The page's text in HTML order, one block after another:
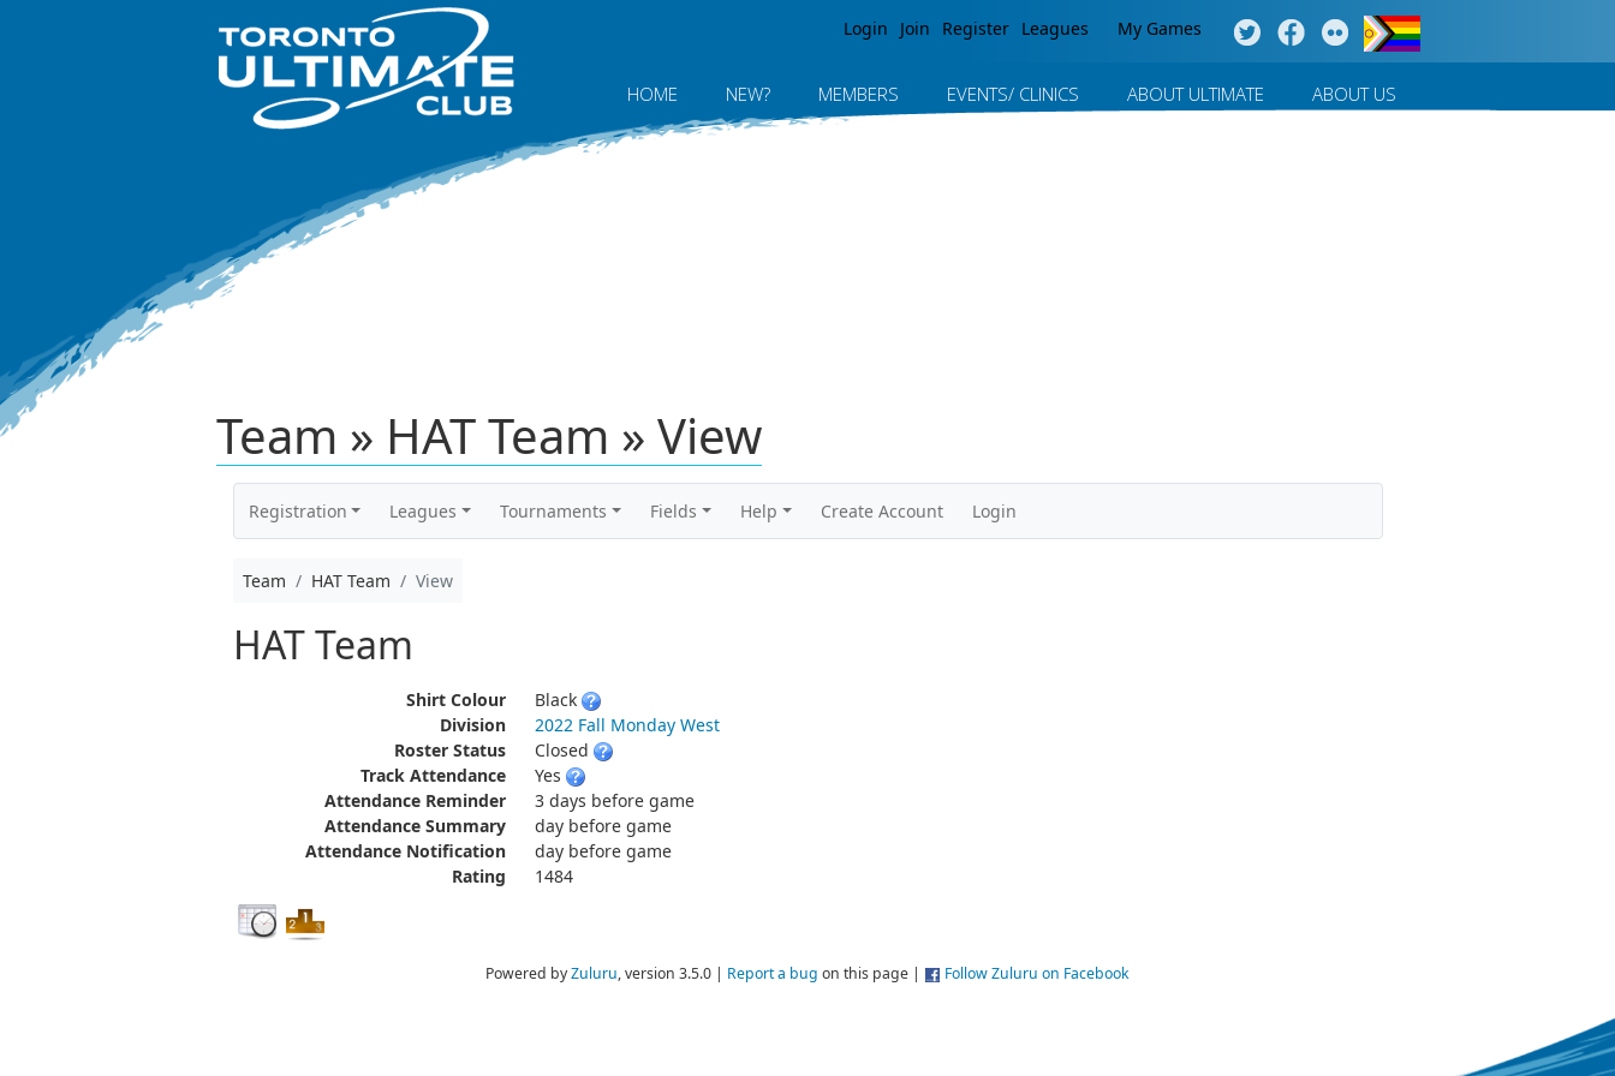
Login Join Register Leagues My Games
HOME NEW? MEMBERS EVENTS/ CLINICS ABOUT ULTIMATE ABOUT US
Team » HAT Team » View
Registration Leagues Tournaments Fields Help Create Account Login
Team HAT Team View
HAT Team
Shirt Colour
Black
Division
2022 Fall Monday West
Roster Status
Closed
Track Attendance
Yes
Attendance Reminder
3 days before game
Attendance Summary
day before game
Attendance Notification
day before game
Rating
1484
Powered byZuluru, version 3.5.0 | Report a bug on this page | Follow Zuluru on Facebook